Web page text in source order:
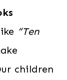
“Ten
children